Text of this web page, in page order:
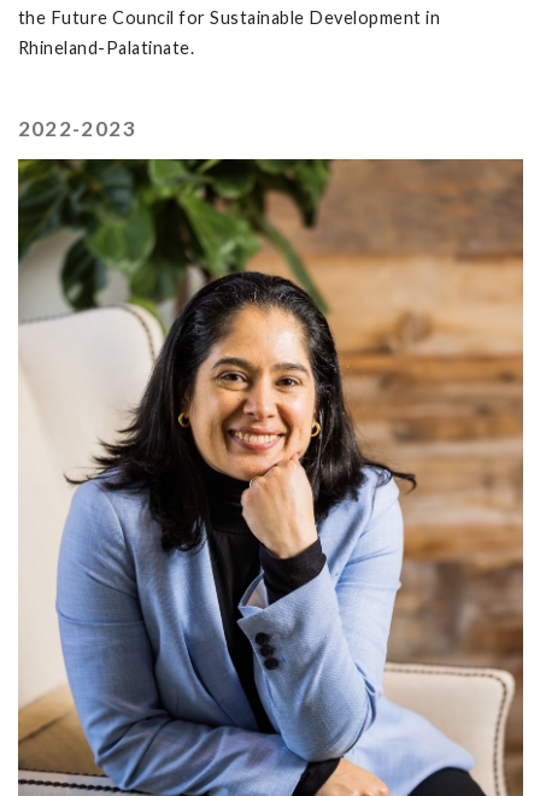
the Future Council for Sustainable Development in
Rhineland-Palatinate.
2022-2023